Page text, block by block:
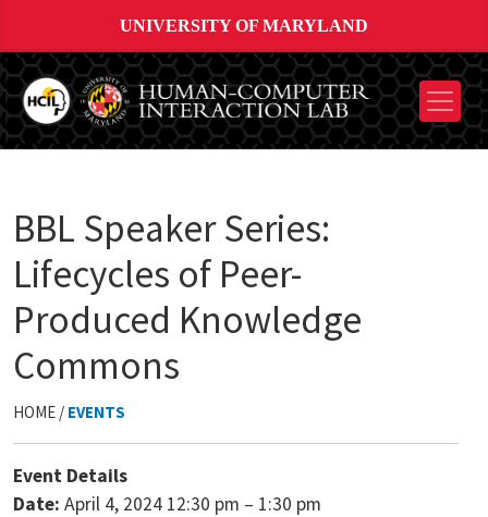
UNIVERSITY OF MARYLAND
BBL Speaker Series:
Lifecycles of Peer-
Produced Knowledge
Commons
HOME / EVENTS
Event Details
Date: April 4, 2024 12:30 pm – 1:30 pm